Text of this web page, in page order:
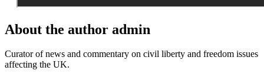
About the author admin
Curator of news and commentary on civil liberty and freedom issues
affecting the UK.